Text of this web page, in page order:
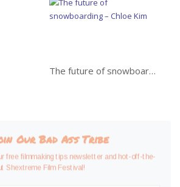
The future of snowboarding – Chloe Kim
Our Bad Ass Tribe
free filmmaking tips newsletter and hot-off-the-
Shextreme Film Festival!